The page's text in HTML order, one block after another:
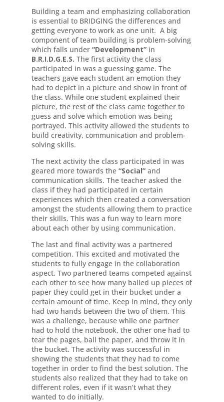
Building a team and emphasizing collaboration
is essential to BRIDGING the differences and
getting everyone to work as one unit. A big
component of team building is problem-solving
which falls under “Development”in
B.R.I.D.G.E.S. The first activity the class
participated in was a guessing game. The
teachers gave each student an emotion they
had to depict in a picture and show in front of
the class. While one student explained their
picture, the rest of the class came together to
guess and solve which emotion was being
portrayed. This activity allowed the students to
build creativity, communication and problem-
solving skills.
The next activity the class participated in was
geared more towards the “Social” and
communication skills. The teacher asked the
class if they had participated in certain
experiences which then created a conversation
amongst the students allowing them to practice
their skills. This was a fun way to learn more
about each other by using communication.
The last and final activity was a partnered
competition. This excited and motivated the
students to fully engage in the collaboration
aspect. Two partnered teams competed against
each other to see how many balled up pieces of
paper they could get in their bucket under a
certain amount of time. Keep in mind, they only
had two hands between the two of them. This
was a challenge, because while one partner
had to hold the notebook, the other one had to
tear the pages, ball the paper, and throw it in
the bucket. The activity was successful in
showing the students that they had to come
together in order to find the best solution. The
students also realized that they had to take on
different roles, even if it wasn’t what they
wanted to do initially.